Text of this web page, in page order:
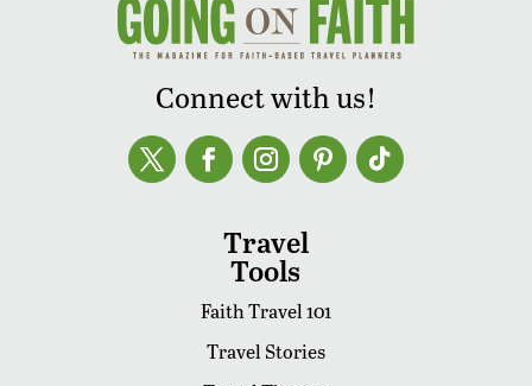
Connect with us!
Travel
Tools
Faith Travel 101
Travel Stories